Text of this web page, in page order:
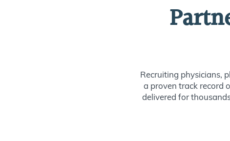
Recruiting physicians,
a proven track record
delivered for